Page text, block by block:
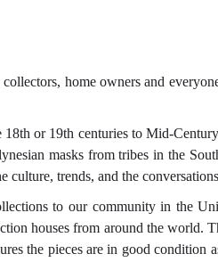
home owners and
or 19th centuries to Mid-
masks from tribes in the
culture, trends, and the
to our community in the
houses from around the world.
the pieces are in good condition